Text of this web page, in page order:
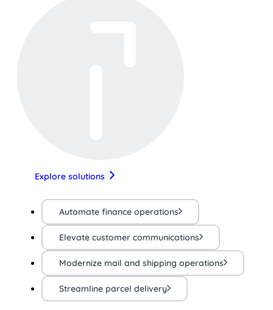
Explore solutions
Automate finance operations
Elevate customer communications
Modernize mail and shipping operations
Streamline parcel delivery